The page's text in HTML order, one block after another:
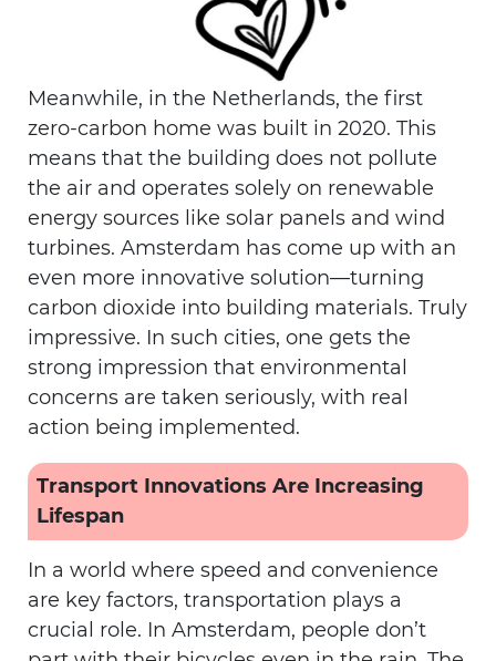
Meanwhile, in the Netherlands, the first
zero-carbon home was built in 2020. This
means that the building does not pollute
the air and operates solely on renewable
energy sources like solar panels and wind
turbines. Amsterdam has come up with an
even more innovative solution—turning
carbon dioxide into building materials. Truly
impressive. In such cities, one gets the
strong impression that environmental
concerns are taken seriously, with real
action being implemented.
Transport Innovations Are Increasing
Lifespan
In a world where speed and convenience
are key factors, transportation plays a
crucial role. In Amsterdam, people don’t